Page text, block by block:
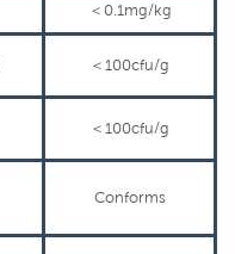
＜ 0.1mg/kg
＜ 100cfu/g
＜ 100cfu/g
Conforms